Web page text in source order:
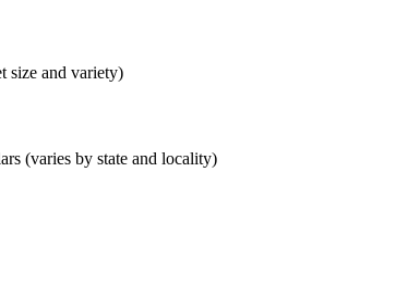
size and variety)
(varies by state and locality)